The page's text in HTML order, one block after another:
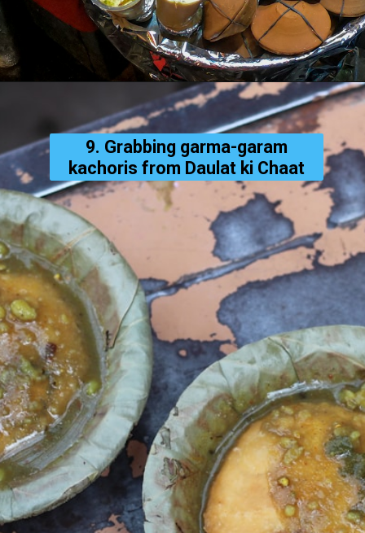
9. Grabbing garma-garam
kachoris from Daulat ki Chaat